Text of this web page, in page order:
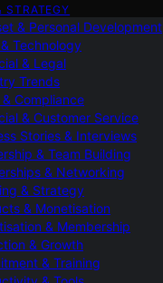
STRATEGY
& Personal Development
Technology
& Legal
Trends
Compliance
& Customer Service
Stories & Interviews
& Team Building
& Networking
& Strategy
& Monetisation
& Membership
& Growth
& Training